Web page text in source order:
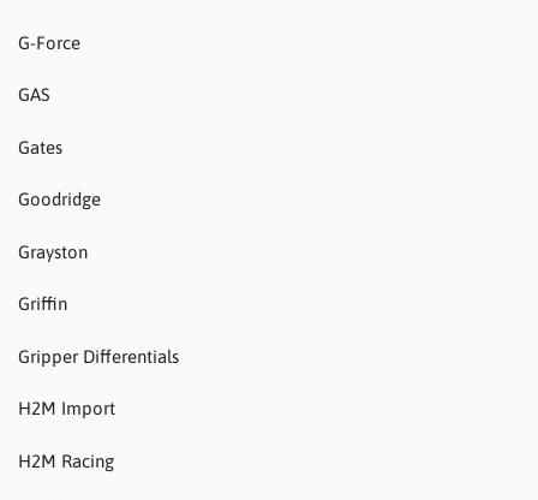
G-Force
GAS
Gates
Goodridge
Grayston
Griffin
Gripper Differentials
H2M Import
H2M Racing